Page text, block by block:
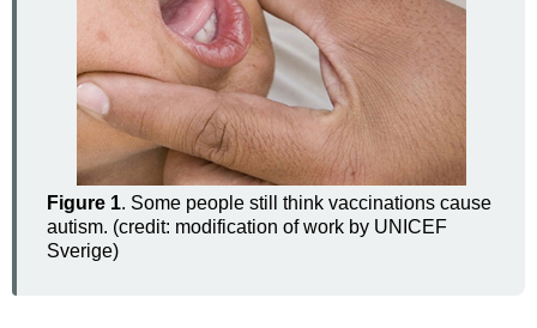
Figure 1. Some people still think vaccinations cause
autism. (credit: modification of work by UNICEF
Sverige)